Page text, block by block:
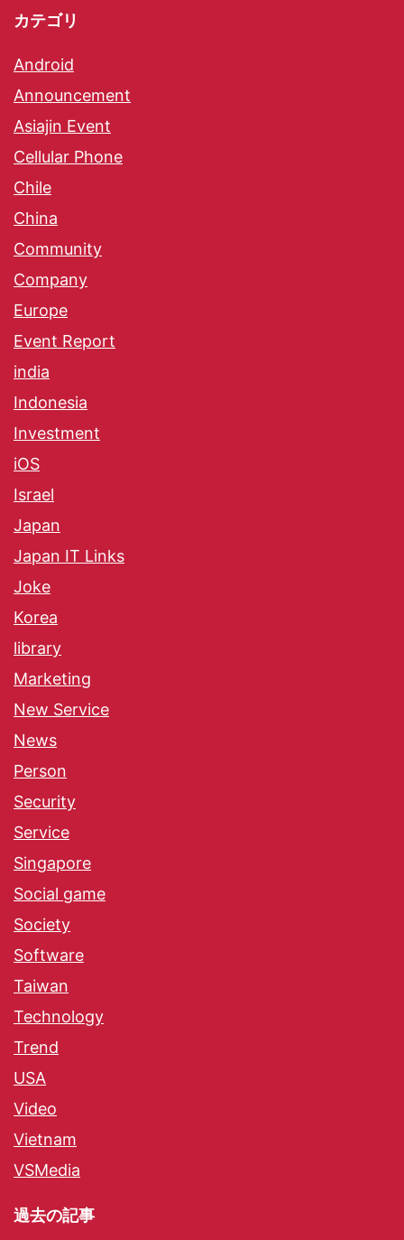
カテゴリ
Android
Announcement
Asiajin Event
Cellular Phone
Chile
China
Community
Company
Europe
Event Report
india
Indonesia
Investment
iOS
Israel
Japan
Japan IT Links
Joke
Korea
library
Marketing
New Service
News
Person
Security
Service
Singapore
Social game
Society
Software
Taiwan
Technology
Trend
USA
Video
Vietnam
VSMedia
過去の記事